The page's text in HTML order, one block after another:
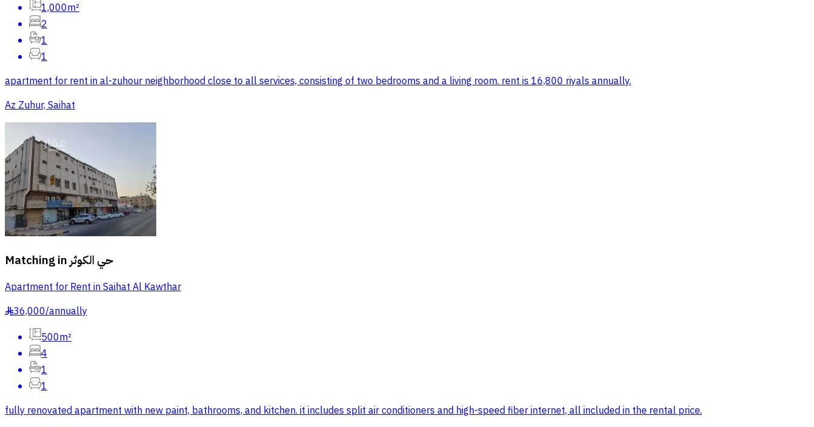
1,000m²
2
1
1
apartment for rent in al-zuhour neighborhood close to all services, consisting of two bedrooms and a living room. rent is 16,800 riyals annually.
Az Zuhur, Saihat
Matching in حي الكوثر
Apartment for Rent in Saihat Al Kawthar
§36,000/annually
500m²
4
1
1
fully renovated apartment with new paint, bathrooms, and kitchen. it includes split air conditioners and high-speed fiber internet, all included in the rental price.